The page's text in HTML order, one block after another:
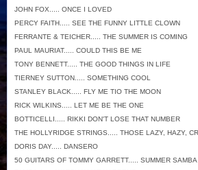
JOHN FOX..... ONCE I LOVED
PERCY FAITH..... SEE THE FUNNY LITTLE CLOWN
FERRANTE & TEICHER..... THE SUMMER IS COMING
PAUL MAURIAT..... COULD THIS BE ME
TONY BENNETT..... THE GOOD THINGS IN LIFE
TIERNEY SUTTON..... SOMETHING COOL
STANLEY BLACK..... FLY ME TIO THE MOON
RICK WILKINS..... LET ME BE THE ONE
BOTTICELLI..... RIKKI DON'T LOSE THAT NUMBER
THE HOLLYRIDGE STRINGS..... THOSE LAZY, HAZY,
DORIS DAY..... DANSERO
50 GUITARS OF TOMMY GARRETT..... SUMMER SAMBA